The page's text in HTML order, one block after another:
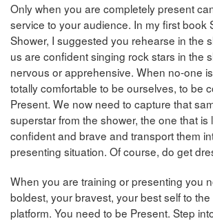
Only when you are completely present
service to your audience. In my first book
Shower, I suggested you rehearse in the
us are confident singing rock stars in the
nervous or apprehensive. When no-one
totally comfortable to be ourselves, to be
Present. We now need to capture that
superstar from the shower, the one that is
confident and brave and transport them
presenting situation. Of course, do get
When you are training or presenting you
boldest, your bravest, your best self to
platform. You need to be Present. Step